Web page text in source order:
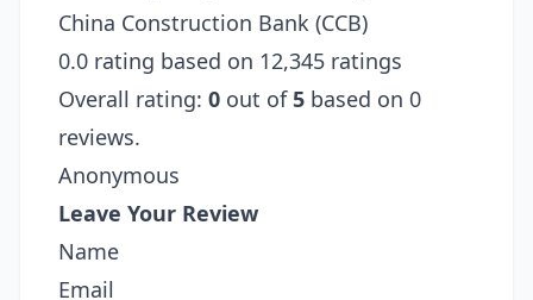
China Construction Bank (CCB)
0.0 rating based on 12,345 ratings
Overall rating: 0 out of5 based on 0
reviews.
Anonymous
Leave Your Review
Name
Email